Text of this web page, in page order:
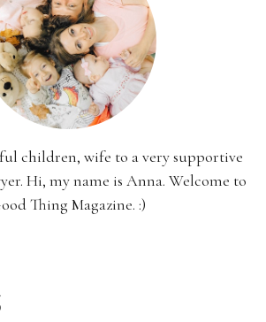
children, wife to a very supportive
Hi, my name is Anna. Welcome to
Thing Magazine. :)